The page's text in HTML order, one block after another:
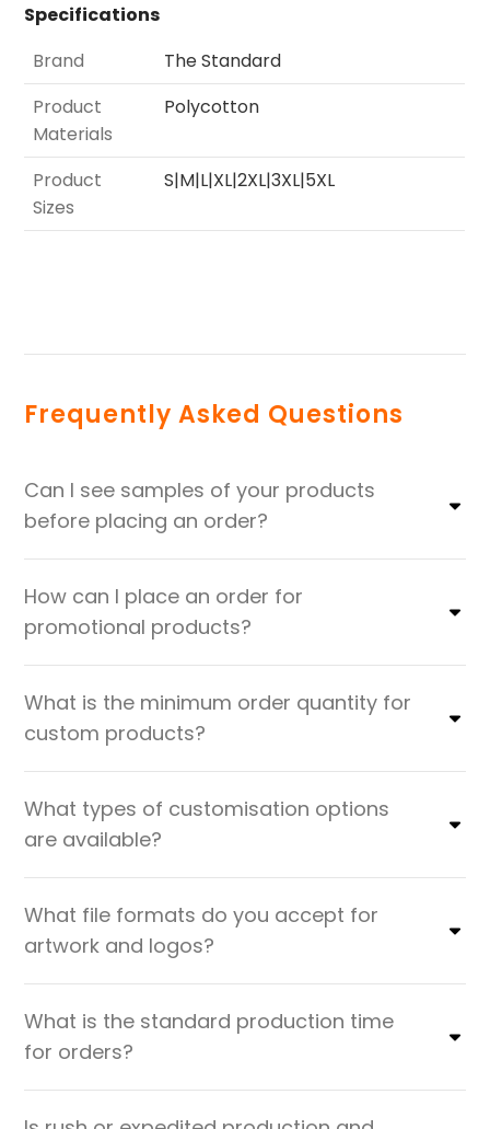
Specifications
Brand
The Standard
Product
Materials
Polycotton
Product
Sizes
S|M|L|XL|2XL|3XL|5XL
Frequently Asked Questions
Can I see samples of your products
before placing an order?
How can I place an order for
promotional products?
What is the minimum order quantity for
custom products?
What types of customisation options
are available?
What file formats do you accept for
artwork and logos?
What is the standard production time
for orders?